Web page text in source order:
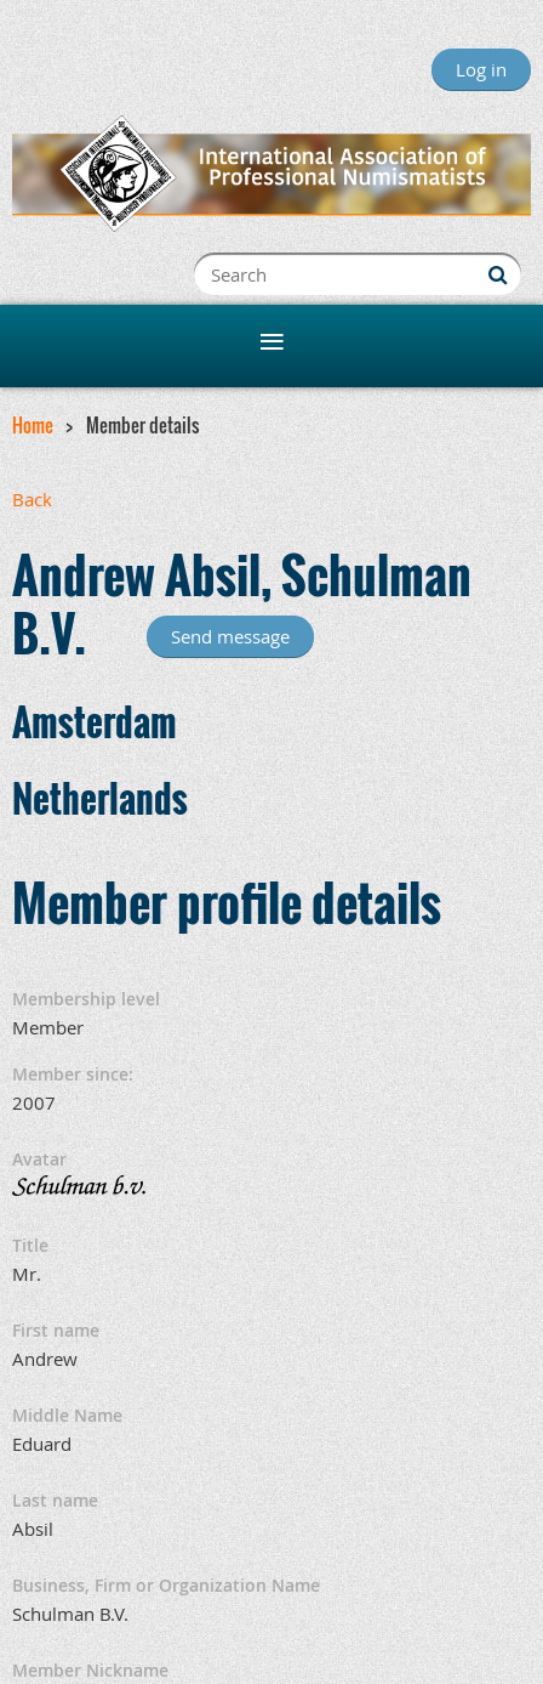
Log in
Home Member details
Back
Andrew Absil, Schulman
B.V.
Amsterdam
Netherlands
Member profile details
Membership level
Member
Member since:
2007
Avatar
Title
Mr.
First name
Andrew
Middle Name
Eduard
Last name
Absil
Business, Firm or Organization Name
Schulman B.V.
Member Nickname